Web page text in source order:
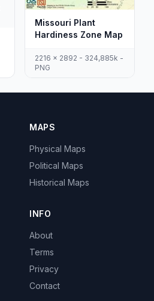
Missouri Plant
Hardiness Zone Map
2216 x 2892 - 324,885k -
PNG
MAPS
Physical Maps
Political Maps
Historical Maps
INFO
About
Terms
Privacy
Contact